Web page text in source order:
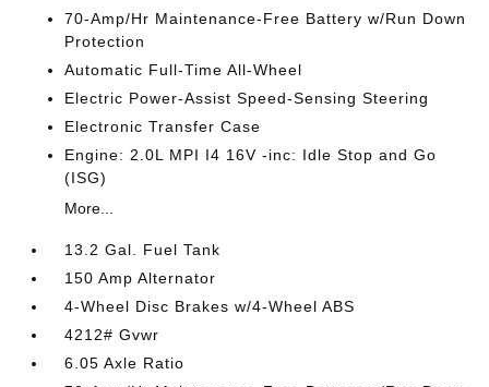
70-Amp/Hr Maintenance-Free Battery w/Run Down
Protection
Automatic Full-Time All-Wheel
Electric Power-Assist Speed-Sensing Steering
Electronic Transfer Case
Engine: 2.0L MPI I4 16V -inc: Idle Stop and Go
(ISG)
More...
13.2 Gal. Fuel Tank
150 Amp Alternator
4-Wheel Disc Brakes w/4-Wheel ABS
4212# Gvwr
6.05 Axle Ratio